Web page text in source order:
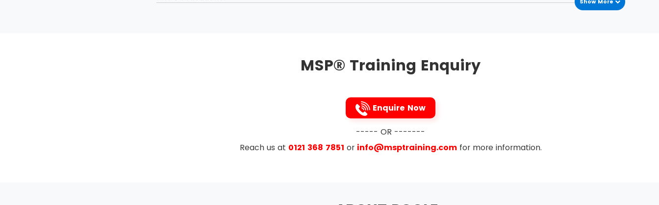
The MSP Foundation follows by MSP® Practitioner and MSP® Practitioner the second level certification of MSP® course.
upgrading of their skills to the maximum level of mastery.
MSP® Re-Registration is available for all those candidates who want to increase the validity of their certification further.
The candidate must do this certification within the time frame of the validity of the last certification.
MSP® Training Enquiry
Enquire Now
----- OR -------
Reach us at 0121 368 7851 or info@msptraining.comfor more information.